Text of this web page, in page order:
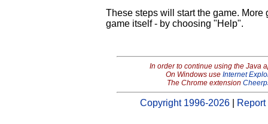
These steps will start the game.
game itself - by choosing "Help".
In order to continue using the Java
On Windows use Internet
The Chrome extension
Copyright 1996-2026